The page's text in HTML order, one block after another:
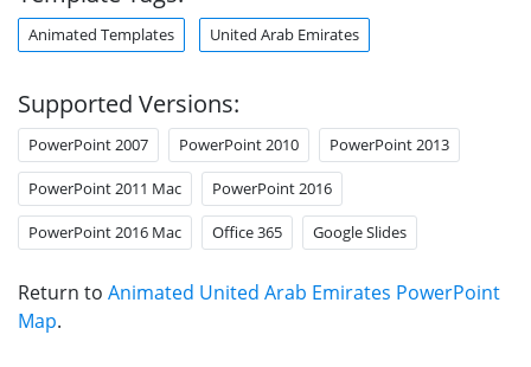
Animated Templates United Arab Emirates
Supported Versions:
PowerPoint 2007 PowerPoint 2010 PowerPoint 2013
PowerPoint 2011 Mac PowerPoint 2016
PowerPoint 2016 Mac Office 365 Google Slides
Return to Animated United Arab Emirates PowerPoint
Map.